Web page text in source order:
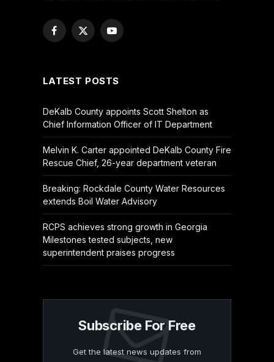
Facebook
X
YouTube
LATEST POSTS
DeKalb County appoints Scott Shelton as
Chief Information Officer of IT Department
Melvin K. Carter appointed DeKalb County Fire
Rescue Chief, 26-year department veteran
Breaking: Rockdale County Water Resources
extends Boil Water Advisory
RCPS achieves strong growth in Georgia
Milestones tested subjects, new
superintendent praises progress
Subscribe For Free
Get the latest news updates from